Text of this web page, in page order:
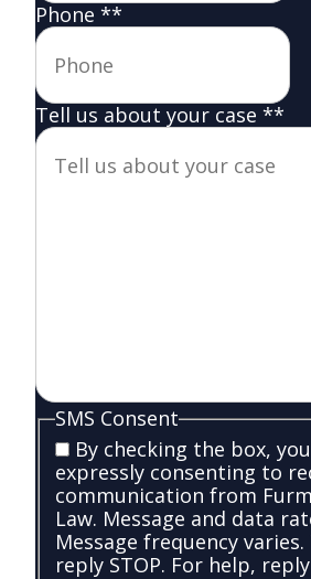
Phone **
Tell us about your case **
SMS Consent
By checking the box,
expressly consenting to
communication from
Law. Message and data
Message frequency
reply STOP. For help, reply